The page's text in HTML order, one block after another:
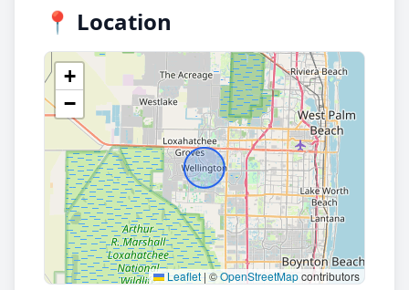
📍 Location
+
−
Leaflet|©OpenStreetMapcontributors